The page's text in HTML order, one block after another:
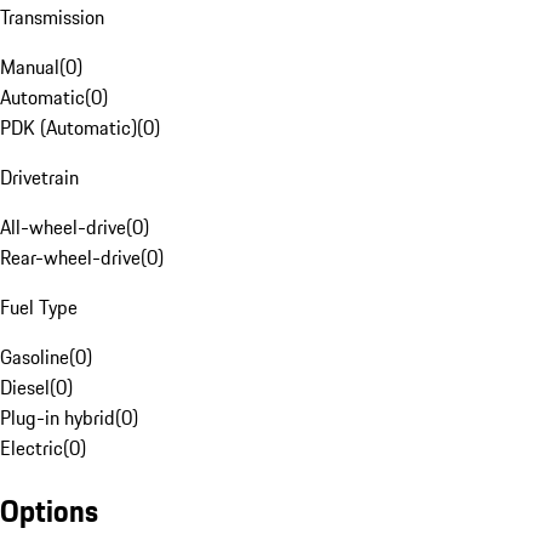
Transmission
Manual(0)
Automatic(0)
PDK (Automatic)(0)
Drivetrain
All-wheel-drive(0)
Rear-wheel-drive(0)
Fuel Type
Gasoline(0)
Diesel(0)
Plug-in hybrid(0)
Electric(0)
Options